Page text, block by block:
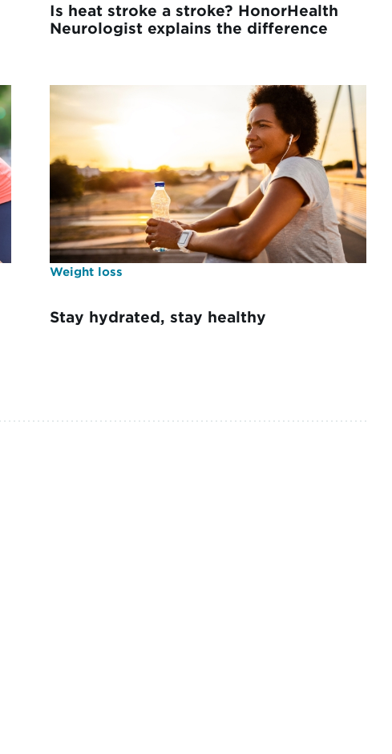
Is heat stroke a stroke? HonorHealth
Neurologist explains the difference
Weight loss
Stay hydrated, stay healthy